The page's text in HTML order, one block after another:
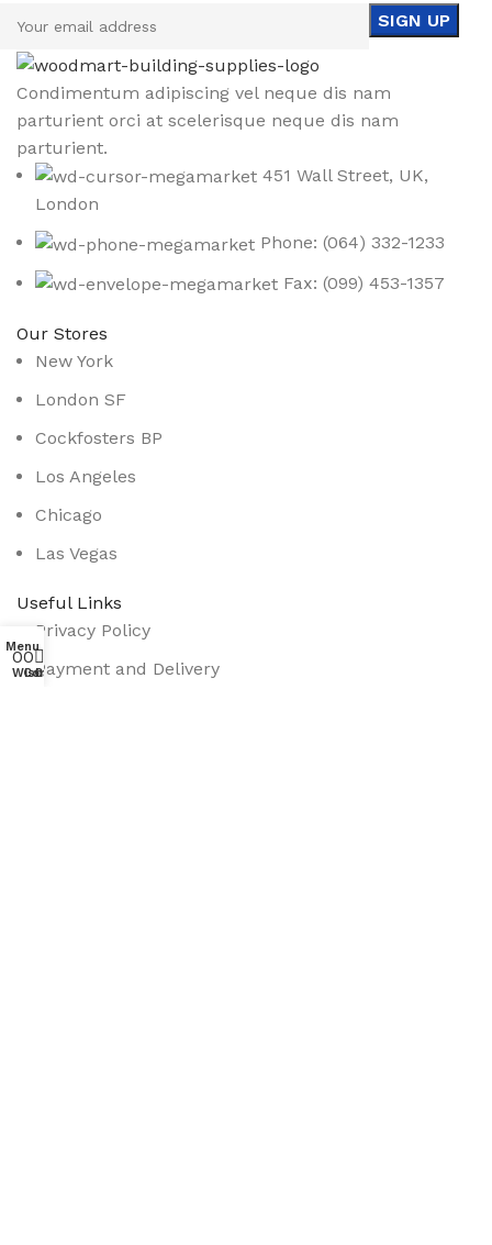
Condimentum adipiscing vel neque dis nam
parturient orci at scelerisque neque dis nam
parturient.
451 Wall Street, UK,
London
Phone: (064) 332-1233
Fax: (099) 453-1357
Our Stores
New York
London SF
Cockfosters BP
Los Angeles
Chicago
Las Vegas
Useful Links
Privacy Policy
Payment and Delivery
Menu
0
Wishlist
0
Compare
Cart